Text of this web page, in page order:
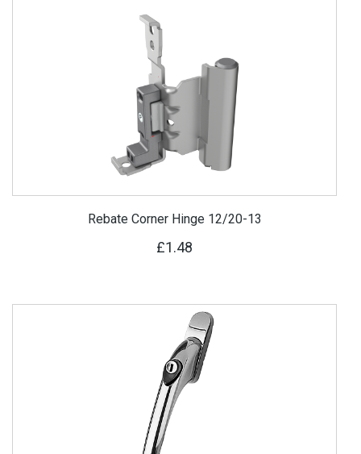
Rebate Corner Hinge 12/20-13
£1.48